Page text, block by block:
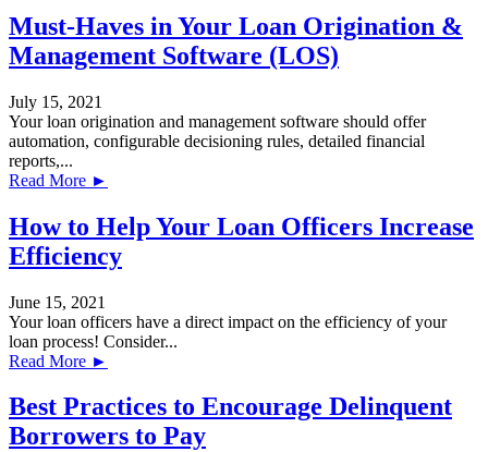
Must-Haves in Your Loan Origination &
Management Software (LOS)
July 15, 2021
Your loan origination and management software should offer
automation, configurable decisioning rules, detailed financial
reports,...
Read More ►
How to Help Your Loan Officers Increase
Efficiency
June 15, 2021
Your loan officers have a direct impact on the efficiency of your
loan process! Consider...
Read More ►
Best Practices to Encourage Delinquent
Borrowers to Pay